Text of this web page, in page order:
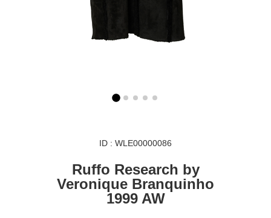
ID : WLE00000086
Ruffo Research by
Veronique Branquinho
1999 AW